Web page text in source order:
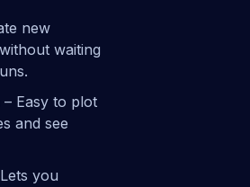
new
waiting
– Easy to plot
and see
you